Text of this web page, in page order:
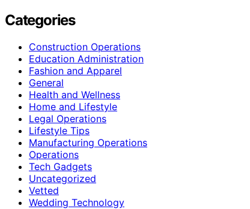
Categories
Construction Operations
Education Administration
Fashion and Apparel
General
Health and Wellness
Home and Lifestyle
Legal Operations
Lifestyle Tips
Manufacturing Operations
Operations
Tech Gadgets
Uncategorized
Vetted
Wedding Technology